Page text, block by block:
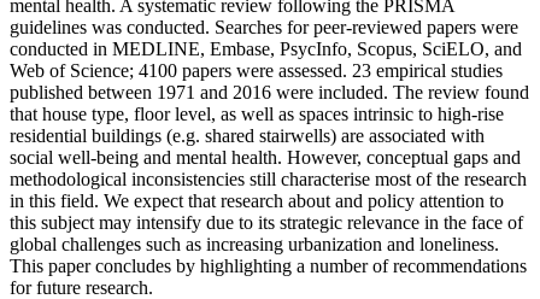
mental health. A systematic review following the PRISMA
guidelines was conducted. Searches for peer-reviewed papers were
conducted in MEDLINE, Embase, PsycInfo, Scopus, SciELO, and
Web of Science; 4100 papers were assessed. 23 empirical studies
published between 1971 and 2016 were included. The review found
that house type, floor level, as well as spaces intrinsic to high-rise
residential buildings (e.g. shared stairwells) are associated with
social well-being and mental health. However, conceptual gaps and
methodological inconsistencies still characterise most of the research
in this field. We expect that research about and policy attention to
this subject may intensify due to its strategic relevance in the face of
global challenges such as increasing urbanization and loneliness.
This paper concludes by highlighting a number of recommendations
for future research.